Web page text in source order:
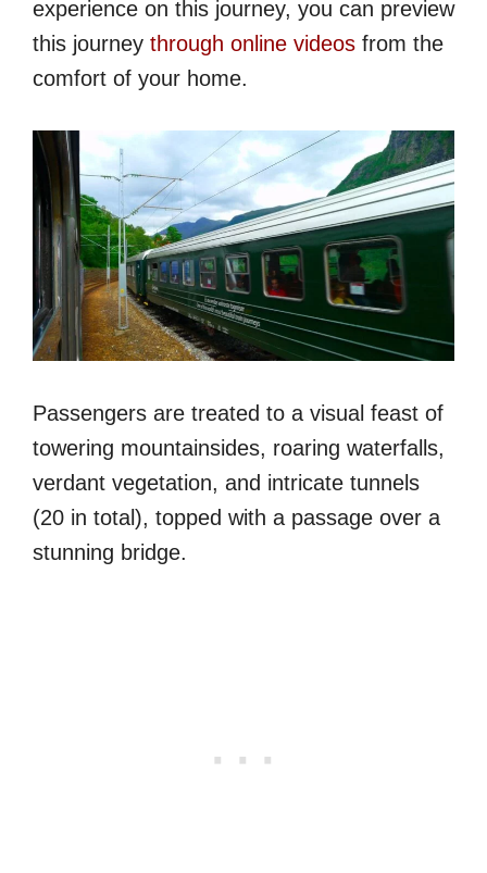
experience on this journey, you can preview
this journey through online videos from the
comfort of your home.
Passengers are treated to a visual feast of
towering mountainsides, roaring waterfalls,
verdant vegetation, and intricate tunnels
(20 in total), topped with a passage over a
stunning bridge.